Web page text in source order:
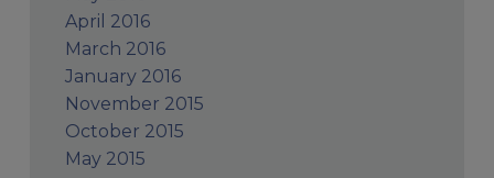
April 2016
March 2016
January 2016
November 2015
October 2015
May 2015